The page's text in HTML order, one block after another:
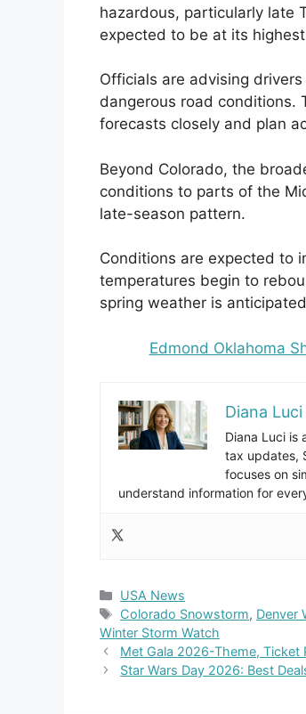
hazardous, particularly late
expected to be at its
Officials are advising
dangerous road conditions.
forecasts closely and plan
Beyond Colorado, the
conditions to parts of the
late-season pattern.
Conditions are expected to
temperatures begin to
spring weather is
Edmond Oklahoma
Diana Luci
Diana Luci is
tax updates,
focuses on
understand information for
Categories
USA News
Tags
Colorado Snowstorm, Denver
Winter Storm Watch
Met Gala 2026-Theme, Ticket
Star Wars Day 2026: Best